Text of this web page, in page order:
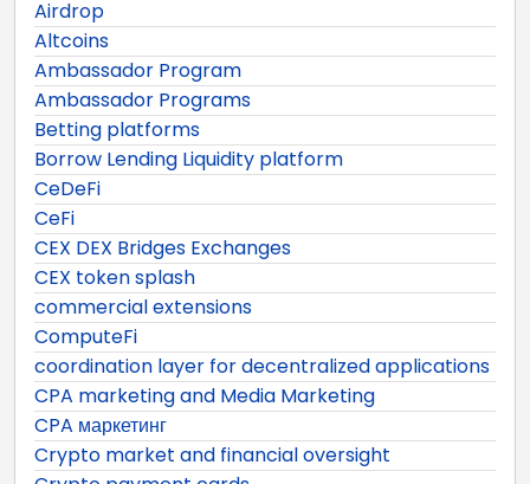
Airdrop
Altcoins
Ambassador Program
Ambassador Programs
Betting platforms
Borrow Lending Liquidity platform
CeDeFi
CeFi
CEX DEX Bridges Exchanges
CEX token splash
commercial extensions
ComputeFi
coordination layer for decentralized applications
CPA marketing and Media Marketing
CPA маркетинг
Crypto market and financial oversight